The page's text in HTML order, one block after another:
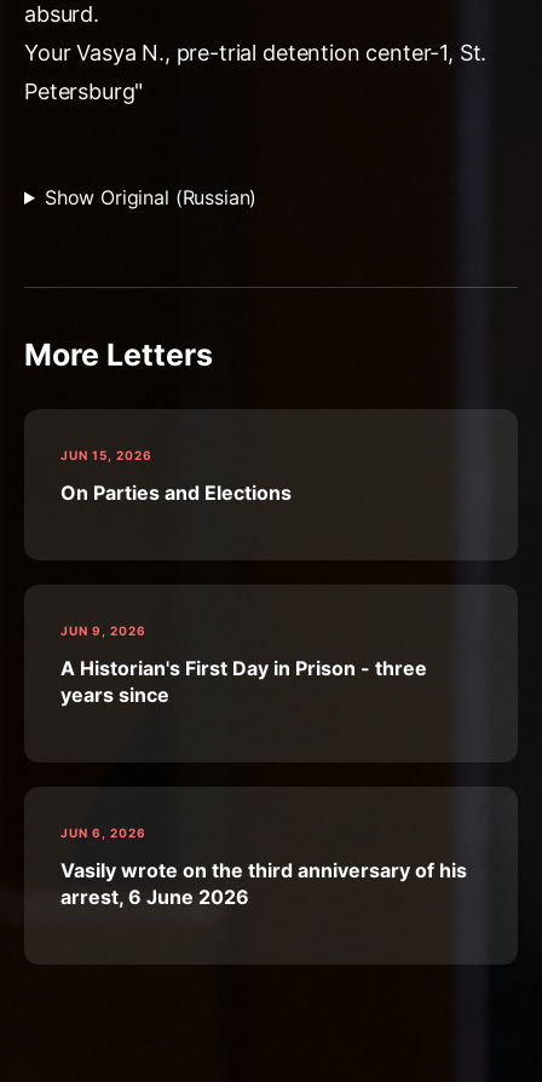
absurd.
Your Vasya N., pre-trial detention center-1, St.
Petersburg"
Show Original (Russian)
More Letters
JUN 15, 2026
On Parties and Elections
JUN 9, 2026
A Historian's First Day in Prison - three
years since
JUN 6, 2026
Vasily wrote on the third anniversary of his
arrest, 6 June 2026